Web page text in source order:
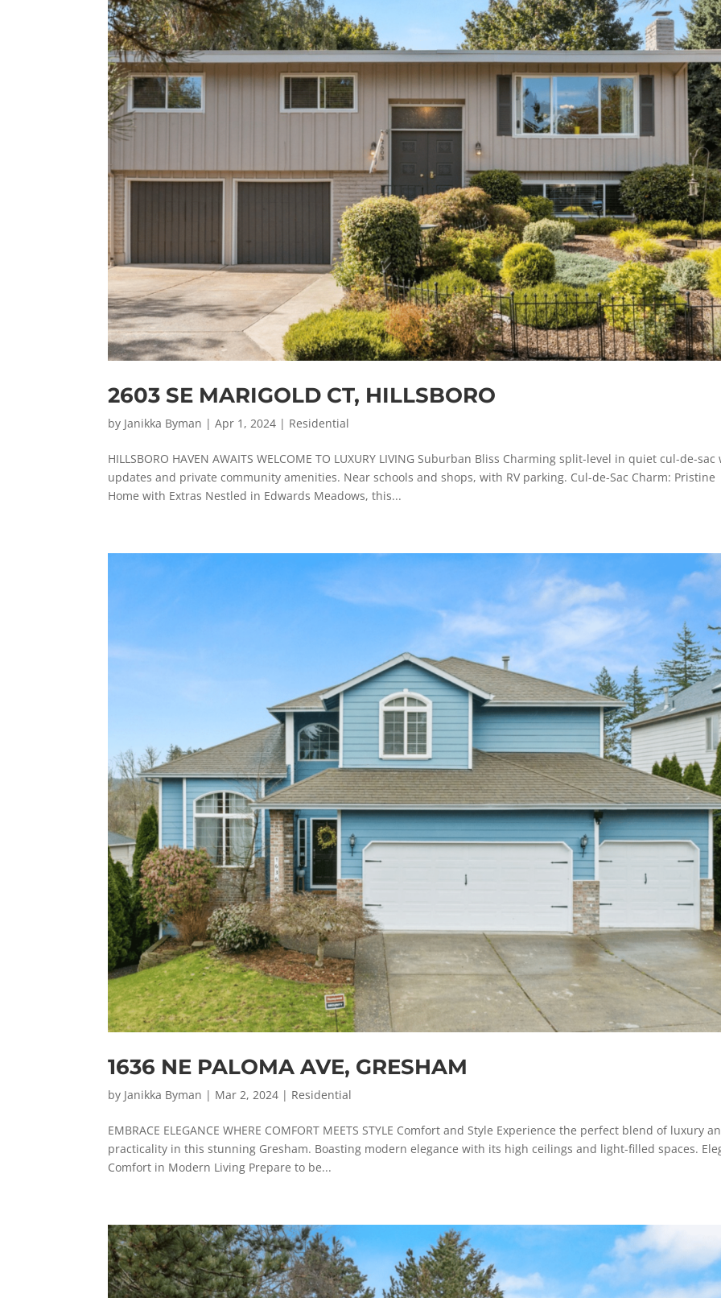
2603 SE MARIGOLD CT, HILLSBORO
by Janikka Byman |Apr 1, 2024 | Residential
HILLSBORO HAVEN AWAITS WELCOME TO LUXURY LIVING Suburban Bliss Charming split-level in quiet cul-de-
updates and private community amenities. Near schools and shops, with RV parking. Cul-de-Sac Charm: Pristine
Home with Extras Nestled in Edwards Meadows, this...
1636 NE PALOMA AVE, GRESHAM
by Janikka Byman | Mar 2, 2024 | Residential
EMBRACE ELEGANCE WHERE COMFORT MEETS STYLE Comfort and Style Experience the perfect blend of luxury
practicality in this stunning Gresham. Boasting modern elegance with its high ceilings and light-filled spaces.
Comfort in Modern Living Prepare to be...